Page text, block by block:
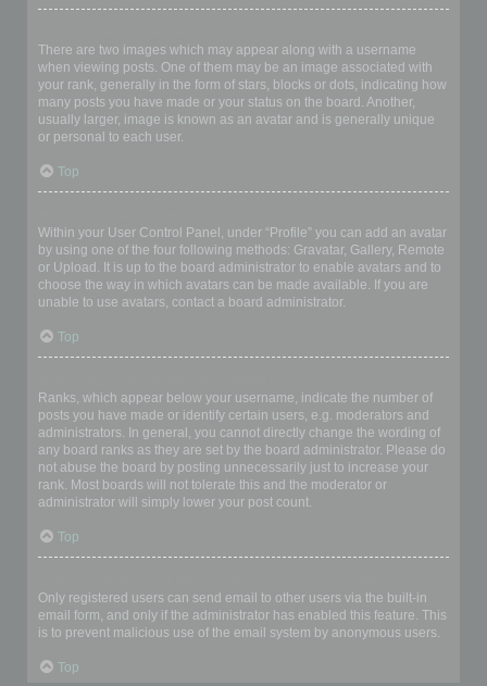
There are two images which may appear along with a username
when viewing posts. One of them may be an image associated with
your rank, generally in the form of stars, blocks or dots, indicating how
many posts you have made or your status on the board. Another,
usually larger, image is known as an avatar and is generally unique
or personal to each user.
Top
Within your User Control Panel, under “Profile” you can add an avatar
by using one of the four following methods: Gravatar, Gallery, Remote
or Upload. It is up to the board administrator to enable avatars and to
choose the way in which avatars can be made available. If you are
unable to use avatars, contact a board administrator.
Top
Ranks, which appear below your username, indicate the number of
posts you have made or identify certain users, e.g. moderators and
administrators. In general, you cannot directly change the wording of
any board ranks as they are set by the board administrator. Please do
not abuse the board by posting unnecessarily just to increase your
rank. Most boards will not tolerate this and the moderator or
administrator will simply lower your post count.
Top
Only registered users can send email to other users via the built-in
email form, and only if the administrator has enabled this feature. This
is to prevent malicious use of the email system by anonymous users.
Top